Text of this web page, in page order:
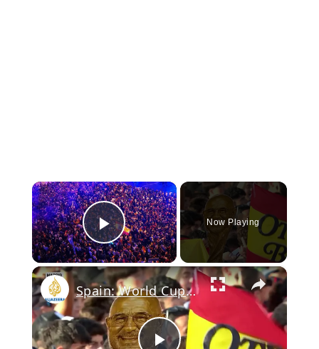
×
Play Video
Now Playing
×
Spain: World Cup winners celebrate with a victory parade in Madrid